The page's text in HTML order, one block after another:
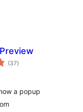
(37total
ratings
)
a popup